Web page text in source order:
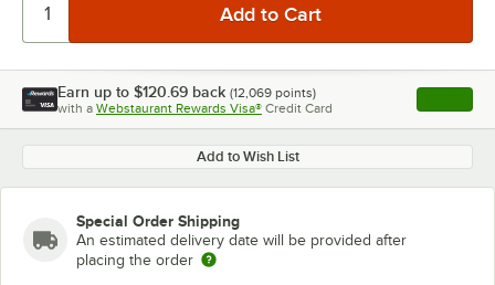
Earn up to $120.69 back (12,069 points)
with a Webstaurant Rewards Visa® Credit Card , opens
Add to Wish List
Special Order Shipping
An estimated delivery date will be provided after
placing the order